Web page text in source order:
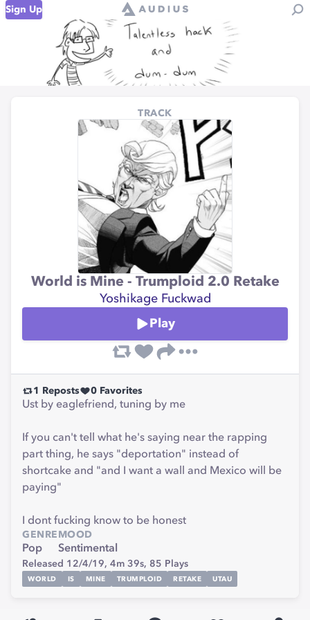
Sign Up
TRACK
World is Mine - Trumploid 2.0 Retake
Yoshikage Fuckwad
Play
1 Reposts 0 Favorites
Ust by eaglefriend, tuning by me
If you can't tell what he's saying near the rapping
part thing, he says "deportation" instead of
shortcake and "and I want a wall and Mexico will be
paying"
I dont fucking know to be honest
GENRE
Pop
MOOD
Sentimental
Released 12/4/19, 4m 39s, 85 Plays
WORLD IS MINE TRUMPLOID RETAKE UTAU